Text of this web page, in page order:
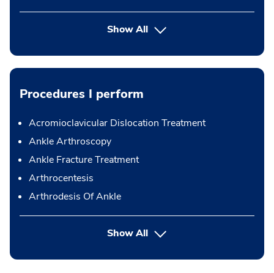
Show All
Procedures I perform
Acromioclavicular Dislocation Treatment
Ankle Arthroscopy
Ankle Fracture Treatment
Arthrocentesis
Arthrodesis Of Ankle
Show Allbutton Press enter to expand